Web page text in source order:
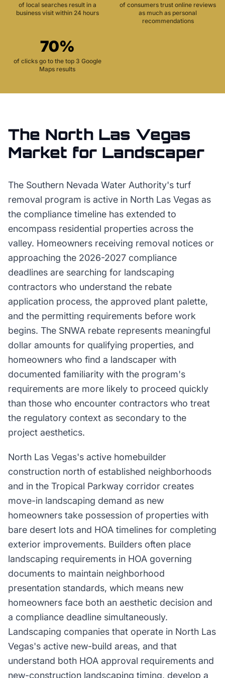
of local searches result in a
business visit within 24 hours
of consumers trust online reviews
as much as personal
recommendations
70%
of clicks go to the top 3 Google
Maps results
The North Las Vegas
Market for Landscaper
The Southern Nevada Water Authority's turf
removal program is active in North Las Vegas as
the compliance timeline has extended to
encompass residential properties across the
valley. Homeowners receiving removal notices or
approaching the 2026-2027 compliance
deadlines are searching for landscaping
contractors who understand the rebate
application process, the approved plant palette,
and the permitting requirements before work
begins. The SNWA rebate represents meaningful
dollar amounts for qualifying properties, and
homeowners who find a landscaper with
documented familiarity with the program's
requirements are more likely to proceed quickly
than those who encounter contractors who treat
the regulatory context as secondary to the
project aesthetics.
North Las Vegas's active homebuilder
construction north of established neighborhoods
and in the Tropical Parkway corridor creates
move-in landscaping demand as new
homeowners take possession of properties with
bare desert lots and HOA timelines for completing
exterior improvements. Builders often place
landscaping requirements in HOA governing
documents to maintain neighborhood
presentation standards, which means new
homeowners face both an aesthetic decision and
a compliance deadline simultaneously.
Landscaping companies that operate in North Las
Vegas's active new-build areas, and that
understand both HOA approval requirements and
new-construction landscaping timing, develop a